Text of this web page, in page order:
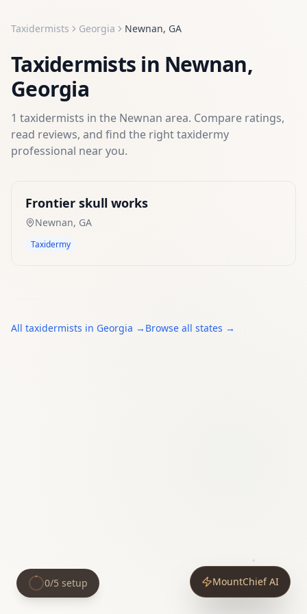
Taxidermists Georgia Newnan, GA
Taxidermists in Newnan,
Georgia
1 taxidermists in the Newnan area. Compare ratings,
read reviews, and find the righttaxidermy
professional near you.
Frontier skull works
Newnan, GA
Taxidermy
All taxidermists in Georgia → Browse all states →
MountChief AI
0/5 setup